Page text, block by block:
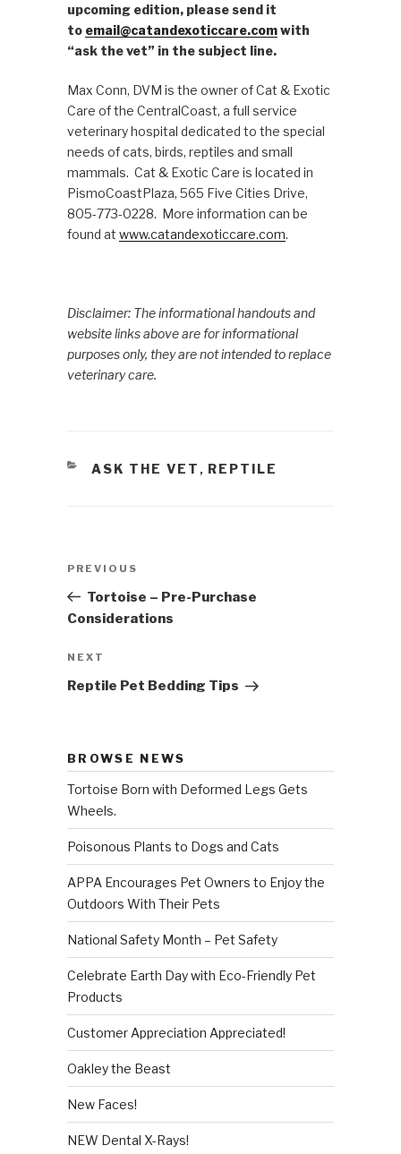
upcoming edition, please send it
to email@catandexoticcare.comwith
“ask the vet” in the subject line.
Max Conn, DVM is the owner of Cat & Exotic
Care of the CentralCoast, a full service
veterinary hospital dedicated to the special
needs of cats, birds, reptiles and small
mammals. Cat & Exotic Care is located in
PismoCoastPlaza, 565 Five Cities Drive,
805-773-0228. More information can be
found at www.catandexoticcare.com.
Disclaimer: The informational handouts and
website links above are for informational
purposes only, they are not intended to replace
veterinary care.
CATEGORIES
ASK THE VET , REPTILE
Previous
Post
PREVIOUS
Tortoise – Pre-Purchase
Considerations
Next
Post
NEXT
Reptile Pet Bedding Tips
BROWSE NEWS
Tortoise Born with Deformed Legs Gets
Wheels.
Poisonous Plants to Dogs and Cats
APPA Encourages Pet Owners to Enjoy the
Outdoors With Their Pets
National Safety Month – Pet Safety
Celebrate Earth Day with Eco-Friendly Pet
Products
Customer Appreciation Appreciated!
Oakley the Beast
New Faces!
NEW Dental X-Rays!